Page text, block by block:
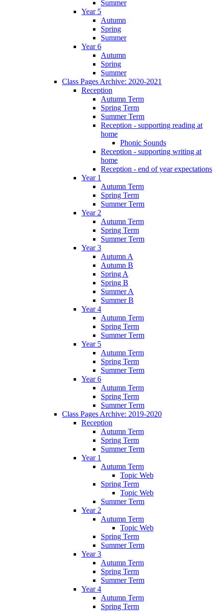
Summer
Year 5
Autumn
Spring
Summer
Year 6
Autumn
Spring
Summer
Class Pages Archive: 2020-2021
Reception
Autumn Term
Spring Term
Summer Term
Reception - supporting reading at
home
Phonic Sounds
Reception - supporting writing at
home
Reception - end of year expectations
Year 1
Autumn Term
Spring Term
Summer Term
Year 2
Autumn Term
Spring Term
Summer Term
Year 3
Autumn A
Autumn B
Spring A
Spring B
Summer A
Summer B
Year 4
Autumn Term
Spring Term
Summer Term
Year 5
Autumn Term
Spring Term
Summer Term
Year 6
Autumn Term
Spring Term
Summer Term
Class Pages Archive: 2019-2020
Reception
Autumn Term
Spring Term
Summer Term
Year 1
Autumn Term
Topic Web
Spring Term
Topic Web
Summer Term
Year 2
Autumn Term
Topic Web
Spring Term
Summer Term
Year 3
Autumn Term
Spring Term
Summer Term
Year 4
Autumn Term
Spring Term